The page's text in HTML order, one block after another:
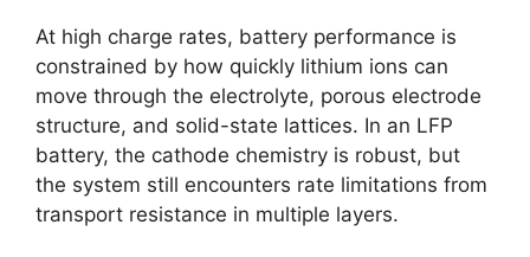
At high charge rates, battery performance is
constrained by how quickly lithium ions can
move through the electrolyte, porous electrode
structure, and solid-state lattices. In an LFP
battery, the cathode chemistry is robust, but
the system still encounters rate limitations from
transport resistance in multiple layers.